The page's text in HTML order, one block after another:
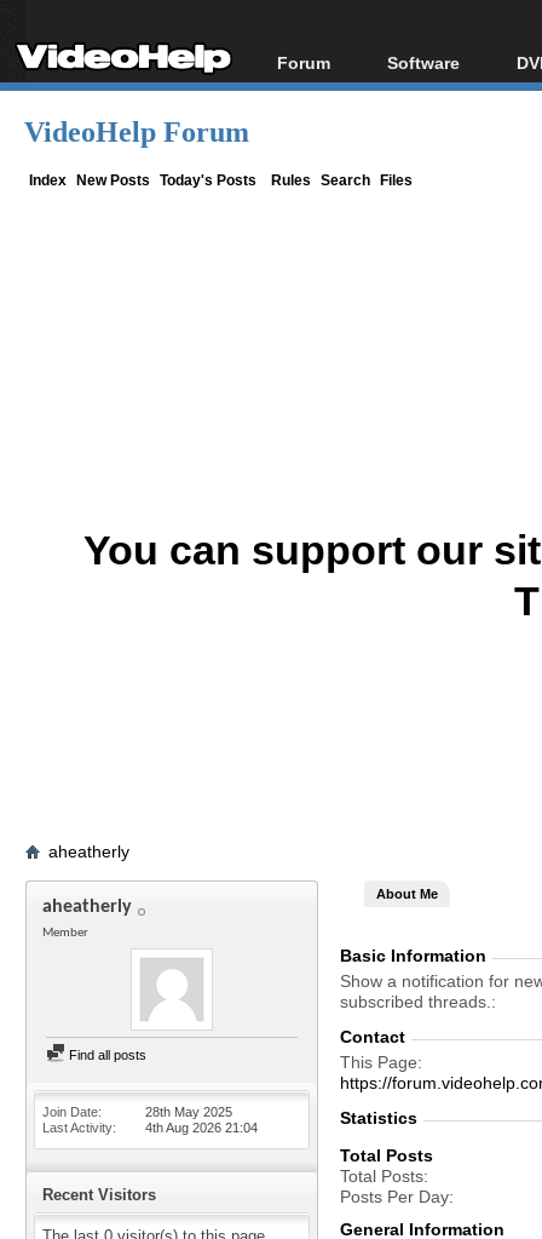
Forum
Forum Index
Software
All software
VideoHelp Forum
Index New Posts Today's Posts Rules Search Files
You can support our
aheatherly
aheatherly
Member
Find all posts
Join Date
28th May 2025
Last Activity
4th Aug 2026 21:04
Recent Visitors
About Me
Basic Information
Show a notification for
subscribed threads.
Contact
This Page
https://
Statistics
Total Posts
Total Posts
Posts Per Day
General Information